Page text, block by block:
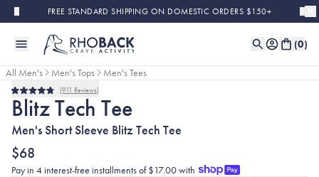
Skip to main contentFREE STANDARD SHIPPING ON DOMESTIC ORDERS $150+
(0)
All Men's Men's Tops Men's Tees
Bestseller
Rated
4.8
out
of
5
stars
911 Reviews
Blitz Tech Tee
Men's Short Sleeve Blitz Tech Tee
$68
Pay in 4 interest-free installments of $17.00 with